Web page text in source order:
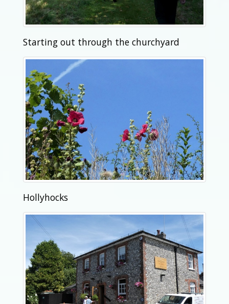
Starting out through the churchyard
Hollyhocks